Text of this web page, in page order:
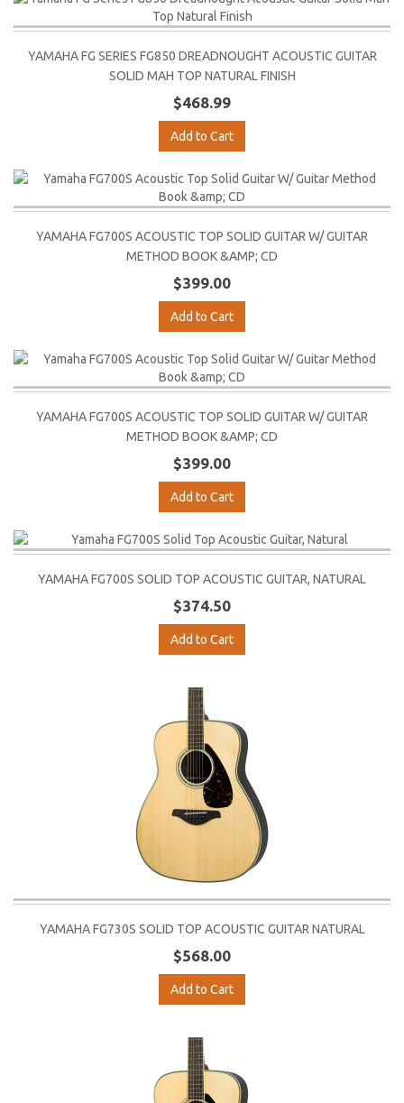
YAMAHA FG SERIES FG850 DREADNOUGHT ACOUSTIC GUITAR
SOLID MAH TOP NATURAL FINISH
$468.99
Add to Cart
YAMAHA FG700S ACOUSTIC TOP SOLID GUITAR W/ GUITAR
METHOD BOOK &AMP; CD
$399.00
Add to Cart
YAMAHA FG700S ACOUSTIC TOP SOLID GUITAR W/ GUITAR
METHOD BOOK &AMP; CD
$399.00
Add to Cart
YAMAHA FG700S SOLID TOP ACOUSTIC GUITAR, NATURAL
$374.50
Add to Cart
YAMAHA FG730S SOLID TOP ACOUSTIC GUITAR NATURAL
$568.00
Add to Cart